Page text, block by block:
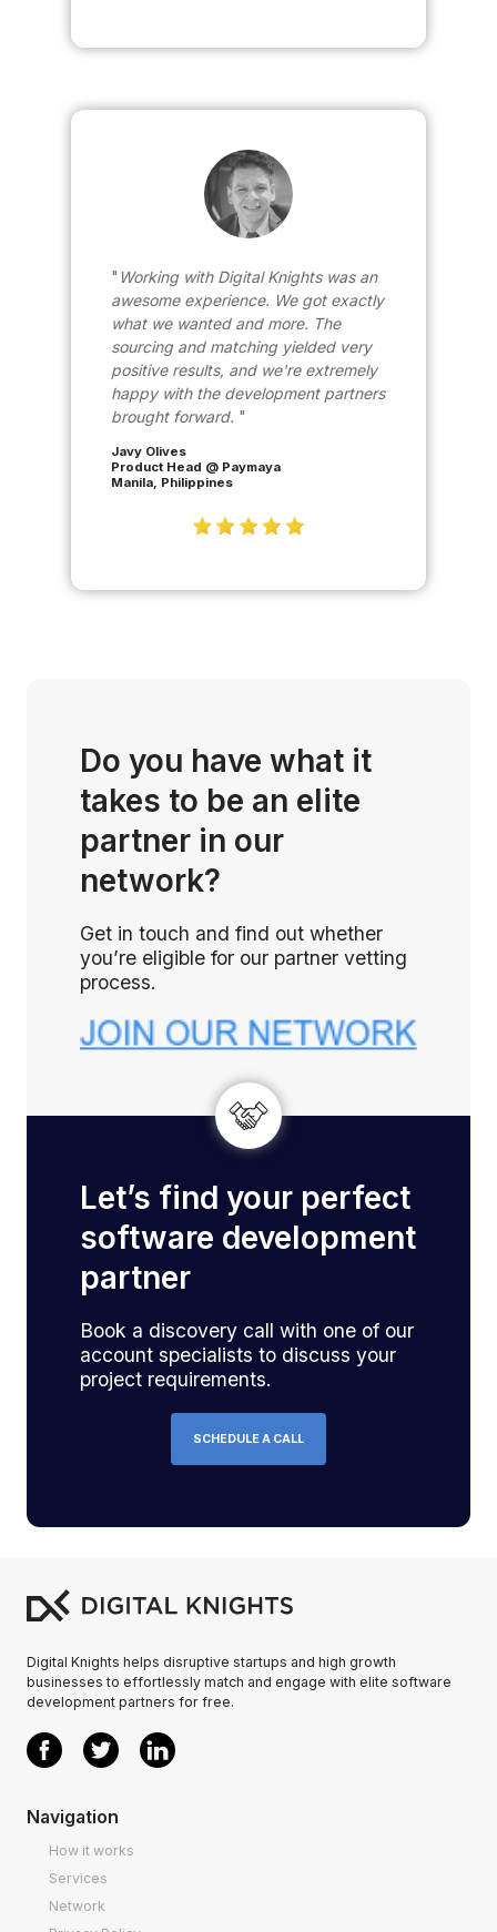
Working with Digital Knights was an
awesome experience. We got exactly
what we wanted and more. The
sourcing and matching yielded very
positive results, and we're extremely
happy with the development partners
brought forward.
Javy Olives
Product Head @ Paymaya
Manila, Philippines
Do you have what it
takes to be an elite
partner in our
network?
Get in touch and find out whether
you’re eligible for our partner vetting
process.
Let’s find your perfect
software development
partner
Book a discovery call with one of our
account specialists to discuss your
project requirements.
SCHEDULE A CALL
Digital Knights helps disruptive startups and high growth
businesses to effortlessly match and engage with elite software
development partners for free.
Navigation
How it works
Services
Network